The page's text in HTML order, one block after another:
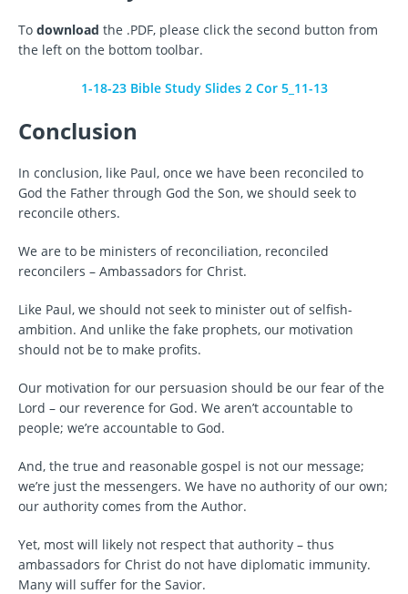
To download the .PDF, please click the second button from
the left on the bottom toolbar.
1-18-23 Bible Study Slides 2 Cor 5_11-13
Conclusion
In conclusion, like Paul, once we have been reconciled to
God the Father through God the Son, we should seek to
reconcile others.
We are to be ministers of reconciliation, reconciled
reconcilers – Ambassadors for Christ.
Like Paul, we should not seek to minister out of selfish-
ambition. And unlike the fake prophets, our motivation
should not be to make profits.
Our motivation for our persuasion should be our fear of the
Lord – our reverence for God. We aren’t accountable to
people; we’re accountable to God.
And, the true and reasonable gospel is not our message;
we’re just the messengers. We have no authority of our own;
our authority comes from the Author.
Yet, most will likely not respect that authority – thus
ambassadors for Christ do not have diplomatic immunity.
Many will suffer for the Savior.